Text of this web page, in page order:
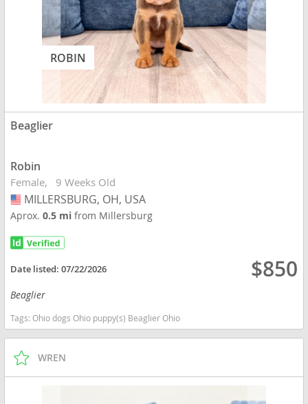
ROBIN
Beaglier
Robin
Female 9 Weeks Old
USA
MILLERSBURG, OH, USA
Aprox.0.5 mifrom Millersburg
Date listed:07/22/2026 $850
Beaglier
Tags:Ohio dogs Ohio puppy(s) Beaglier Ohio
WREN